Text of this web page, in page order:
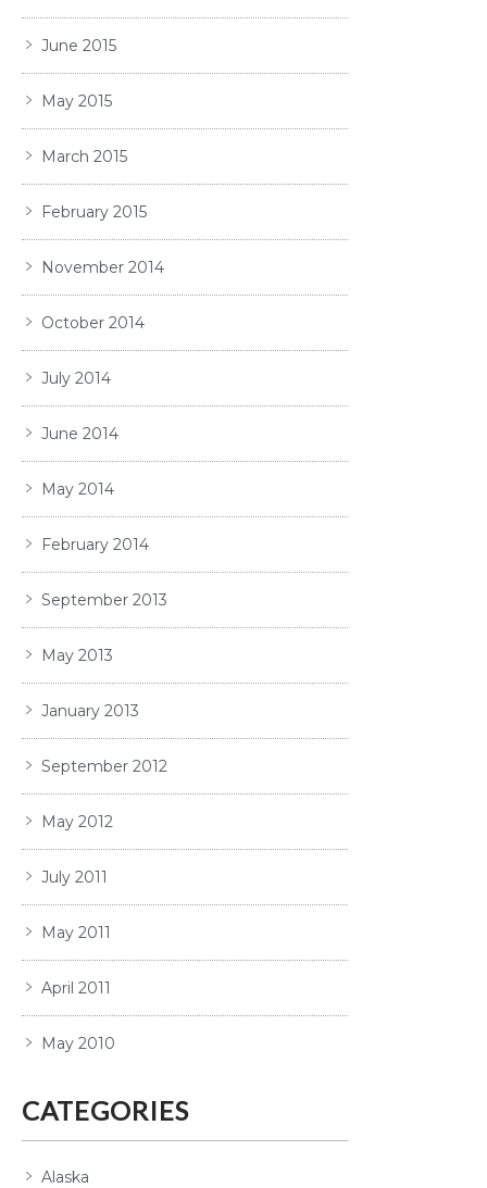
June 2015
May 2015
March 2015
February 2015
November 2014
October 2014
July 2014
June 2014
May 2014
February 2014
September 2013
May 2013
January 2013
September 2012
May 2012
July 2011
May 2011
April 2011
May 2010
CATEGORIES
Alaska